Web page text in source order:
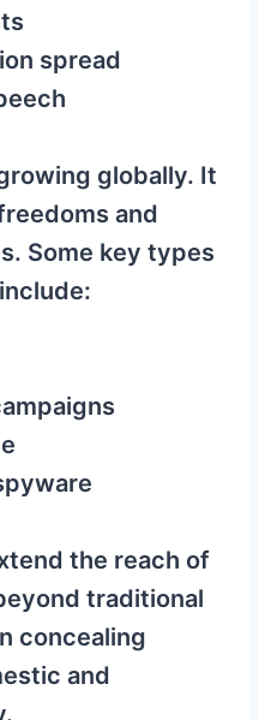
spread
globally. It
and
Some key types
the reach of
traditional
concealing
and